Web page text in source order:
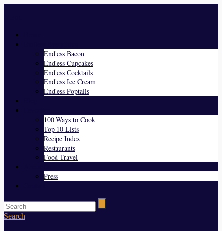
Endless Bacon
Endless Cupcakes
Endless Cocktails
Endless Ice Cream
Endless Poptails
100 Ways to Cook
Top 10 Lists
Recipe Index
Restaurants
Food Travel
Press
Search